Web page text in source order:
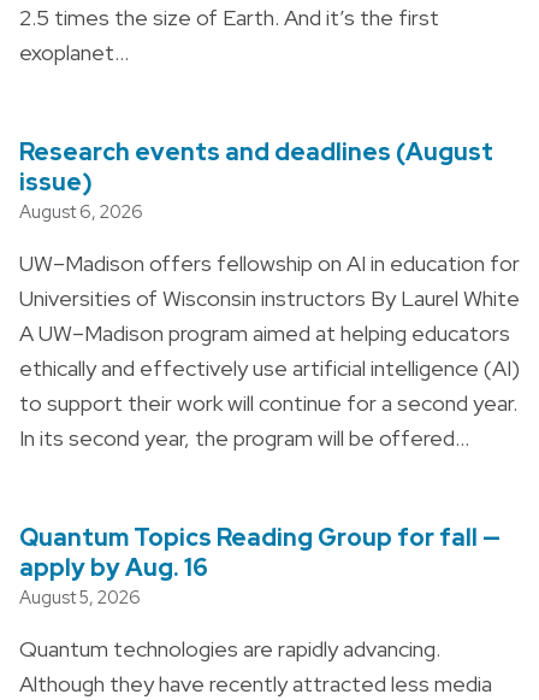
2.5 times the size of Earth. And it’s the first
exoplanet…
Research events and deadlines (August
issue)
August 6, 2026
UW–Madison offers fellowship on AI in education for
Universities of Wisconsin instructors By Laurel White
A UW–Madison program aimed at helping educators
ethically and effectively use artificial intelligence (AI)
to support their work will continue for a second year.
In its second year, the program will be offered…
Quantum Topics Reading Group for fall —
apply by Aug. 16
August 5, 2026
Quantum technologies are rapidly advancing.
Although they have recently attracted less media